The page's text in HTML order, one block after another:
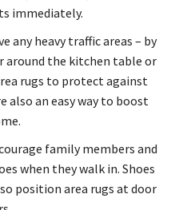
immediately.
any heavy traffic areas – by
around the kitchen table or
rugs to protect against
also an easy way to boost
family members and
when they walk in. Shoes
position area rugs at door